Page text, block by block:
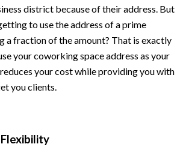
district because of their address. But
to use the address of a prime
a fraction of the amount? That is exactly
your coworking space address as your
your cost while providing you with
you clients.